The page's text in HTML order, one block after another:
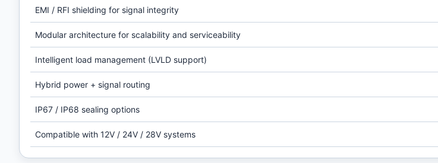
EMI / RFI shielding for signal integrity
Modular architecture for scalability and serviceability
Intelligent load management (LVLD support)
Hybrid power + signal routing
IP67 / IP68 sealing options
Compatible with 12V / 24V / 28V systems